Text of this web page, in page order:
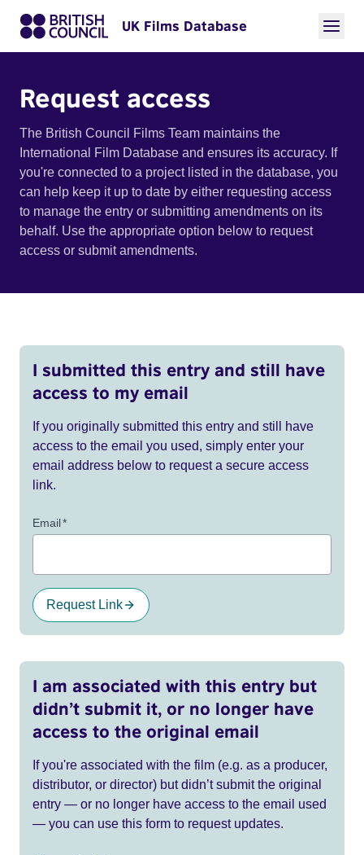
UK Films Database
Request access
The British Council Films Team maintains the
International Film Database and ensures its accuracy. If
you're connected to a project listed in the database, you
can help keep it up to date by either requesting access
to manage the entry or submitting amendments on its
behalf. Use the appropriate option below to request
access or submit amendments.
I submitted this entry and still have
access to my email
If you originally submitted this entry and still have
access to the email you used, simply enter your
email address below to request a secure access
link.
Email*
Request Link
I am associated with this entry but
didn’t submit it, or no longer have
access to the original email
If you're associated with the film (e.g. as a producer,
distributor, or director) but didn’t submit the original
entry — or no longer have access to the email used
— you can use this form to request updates.